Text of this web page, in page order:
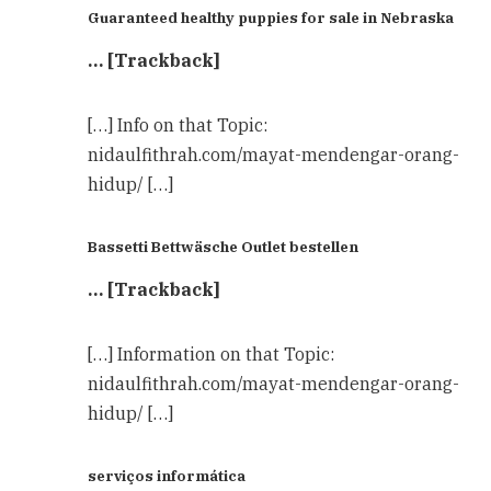
Guaranteed healthy puppies for sale in Nebraska
… [Trackback]
[…] Info on that Topic:
nidaulfithrah.com/mayat-mendengar-orang-
hidup/ […]
Bassetti Bettwäsche Outlet bestellen
… [Trackback]
[…] Information on that Topic:
nidaulfithrah.com/mayat-mendengar-orang-
hidup/ […]
serviços informática